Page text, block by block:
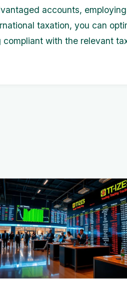
accounts,
taxation, you can
with the relevant